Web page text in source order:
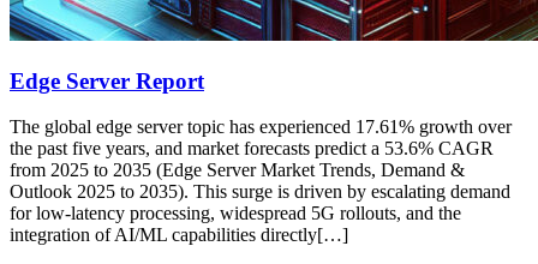
Edge Server Report
The global edge server topic has experienced 17.61% growth over
the past five years, and market forecasts predict a 53.6% CAGR
from 2025 to 2035 (Edge Server Market Trends, Demand &
Outlook 2025 to 2035). This surge is driven by escalating demand
for low-latency processing, widespread 5G rollouts, and the
integration of AI/ML capabilities directly[…]